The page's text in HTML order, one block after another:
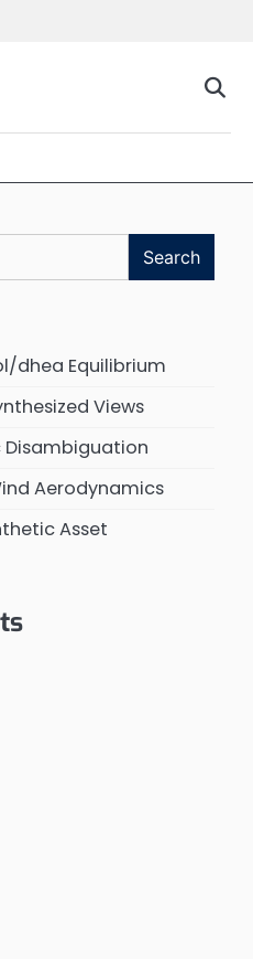
Search
dhea Equilibrium
Views
Disambiguation
Aerodynamics
Asset